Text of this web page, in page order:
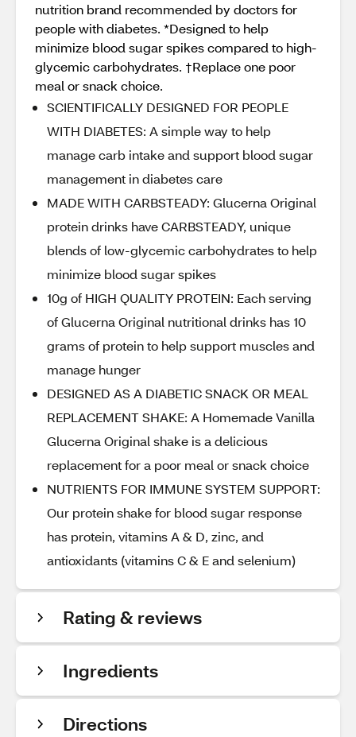
nutrition brand recommended by doctors for
people with diabetes. *Designed to help
minimize blood sugar spikes compared to high-
glycemic carbohydrates. †Replace one poor
meal or snack choice.
SCIENTIFICALLY DESIGNED FOR PEOPLE
WITH DIABETES: A simple way to help
manage carb intake and support blood sugar
management in diabetes care
MADE WITH CARBSTEADY: Glucerna Original
protein drinks have CARBSTEADY, unique
blends of low-glycemic carbohydrates to help
minimize blood sugar spikes
10g of HIGH QUALITY PROTEIN: Each serving
of Glucerna Original nutritional drinks has 10
grams of protein to help support muscles and
manage hunger
DESIGNED AS A DIABETIC SNACK OR MEAL
REPLACEMENT SHAKE: A Homemade Vanilla
Glucerna Original shake is a delicious
replacement for a poor meal or snack choice
NUTRIENTS FOR IMMUNE SYSTEM SUPPORT:
Our protein shake for blood sugar response
has protein, vitamins A & D, zinc, and
antioxidants (vitamins C & E and selenium)
Rating & reviews
Ingredients
Directions